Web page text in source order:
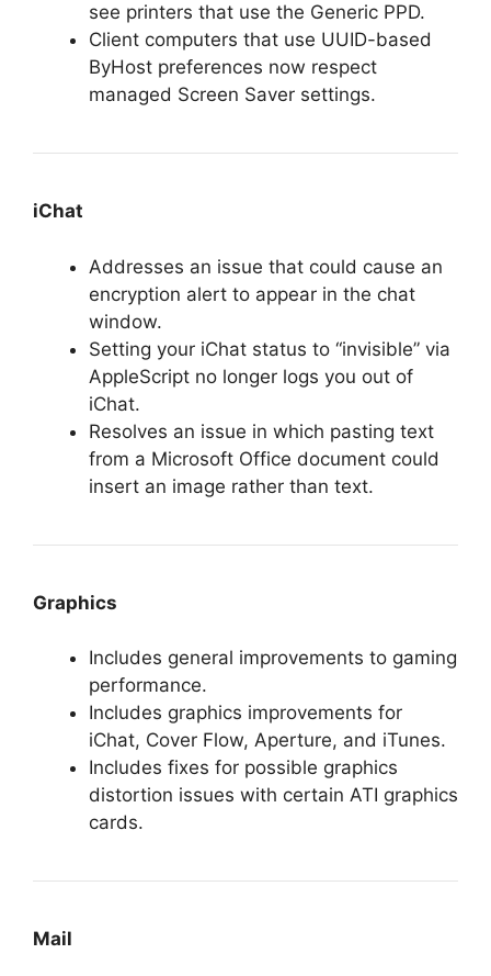
see printers that use the Generic PPD.
Client computers that use UUID-based
ByHost preferences now respect
managed Screen Saver settings.
iChat
Addresses an issue that could cause an
encryption alert to appear in the chat
window.
Setting your iChat status to “invisible” via
AppleScript no longer logs you out of
iChat.
Resolves an issue in which pasting text
from a Microsoft Office document could
insert an image rather than text.
Graphics
Includes general improvements to gaming
performance.
Includes graphics improvements for
iChat, Cover Flow, Aperture, and iTunes.
Includes fixes for possible graphics
distortion issues with certain ATI graphics
cards.
Mail